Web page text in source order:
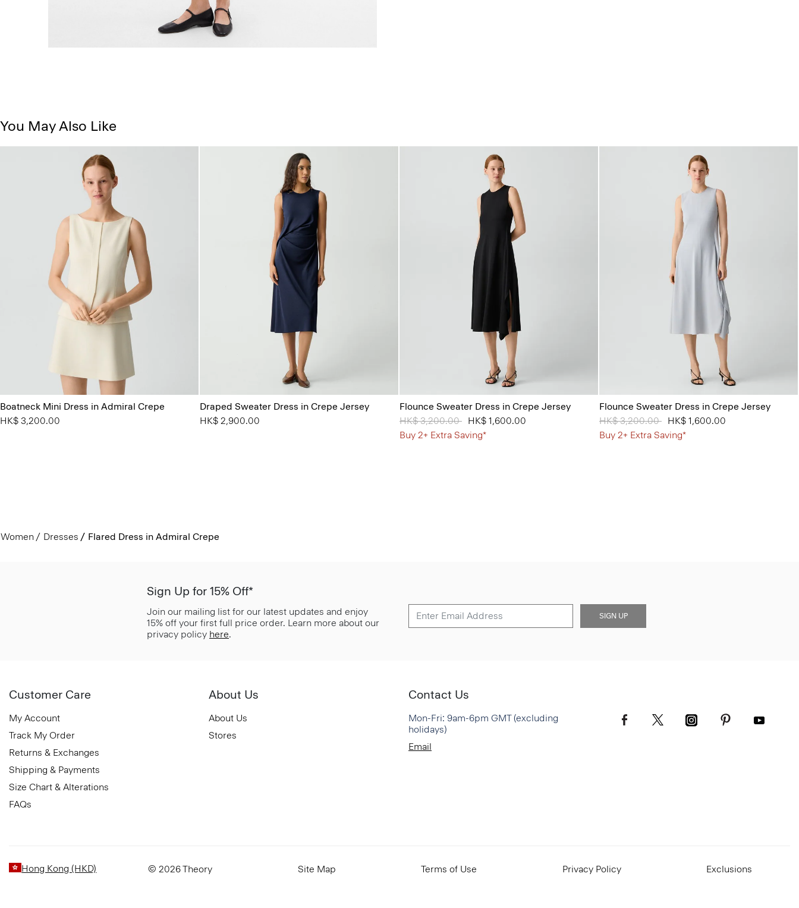
You May Also Like
Boatneck Mini Dress in Admiral Crepe
HK$ 3,200.00
Draped Sweater Dress in Crepe Jersey
HK$ 2,900.00
Flounce Sweater Dress in Crepe Jersey
Price reduced from
HK$ 3,200.00 toHK$ 1,600.00
Buy 2+ Extra Saving*
Flounce Sweater Dress in Crepe Jersey
Price reduced from
HK$ 3,200.00 toHK$ 1,600.00
Buy 2+ Extra Saving*
Women Dresses Flared Dress in Admiral Crepe
Sign Up for 15% Off*
Join our mailing list for our latest updates and enjoy
15% off your first full price order. Learn more about our
privacy policy here.
SIGN UP
Customer Care
My Account
Track My Order
Returns & Exchanges
Shipping & Payments
Size Chart & Alterations
FAQs
About Us
About Us
Stores
Contact Us
Mon-Fri: 9am-6pm GMT (excluding
holidays)
Email
Hong Kong (HKD) © 2026 Theory Site Map Terms of Use Privacy Policy Exclusions